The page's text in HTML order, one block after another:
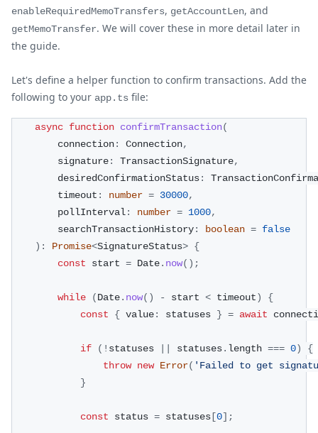
enableRequiredMemoTransfers, getAccountLen, and
getMemoTransfer. We will cover these in more detail later in
the guide.
Let's define a helper function to confirm transactions. Add the
following to your app.ts file:
async function confirmTransaction(
        connection
: Connection,
        signature
: TransactionSignature,
        desiredConfirmationStatus
:
        timeout
: number = 30000,
        pollInterval
: number = 1000,
        searchTransactionHistory
: boolean = false
) : Promise<SignatureStatus> {
const start = Date. now( ) ;
while (Date. now( ) - start < timeout)
{
const
{ value: statuses } = await
if ( ! statuses statuses. length === 0)
{
throw new Error( 'Failed to get
}
const status = statuses [0] ;